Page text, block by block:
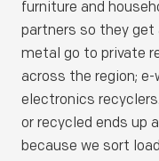
furniture and
partners so they get
metal go to private
across the region;
electronics
or recycled ends up
because we sort